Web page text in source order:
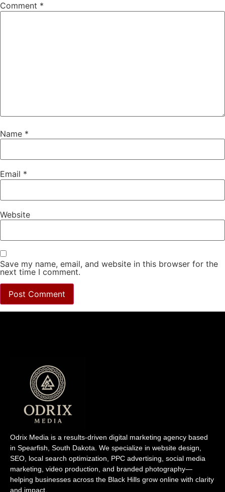
Comment *
Name *
Email *
Website
Save my name, email, and website in this browser for the
next time I comment.
Odrix Media is a results-driven digital marketing agency based
in Spearfish, South Dakota. We specialize in website design,
SEO, local search optimization, PPC advertising, social media
marketing, video production, and branded photography—
helping businesses across the Black Hills grow online with clarity
and impact.